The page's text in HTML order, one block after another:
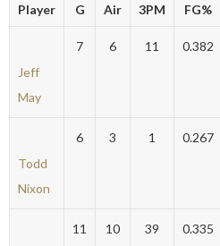
Player G Air 3PM FG%
Jeff
May
7 6 11 0.382
Todd
Nixon
6 3 1 0.267
11 10 39 0.335